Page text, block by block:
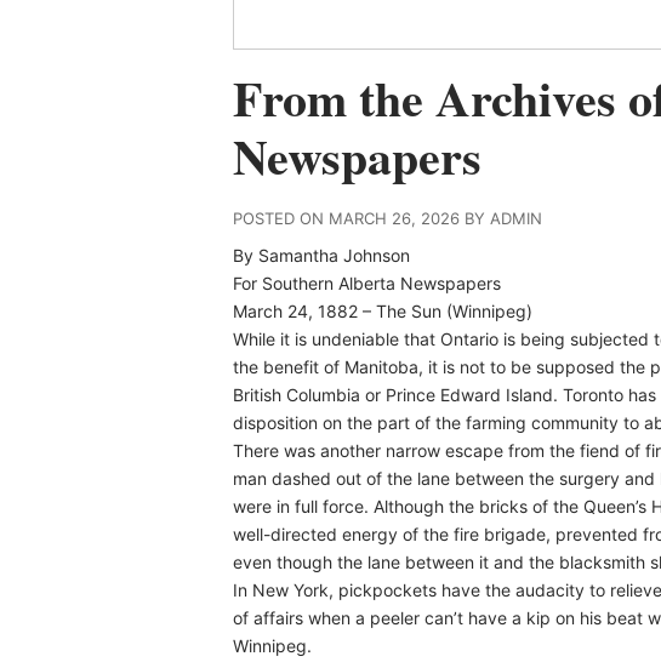
From the Archives
Newspapers
POSTED ON MARCH 26, 2026 BY ADMIN
By Samantha Johnson
For Southern Alberta Newspapers
March 24, 1882 – The Sun (Winnipeg)
While it is undeniable that Ontario is being subjected
the benefit of Manitoba, it is not to be supposed the
British Columbia or Prince Edward Island. Toronto
disposition on the part of the farming community to
There was another narrow escape from the fiend of
man dashed out of the lane between the surgery
were in full force. Although the bricks of the
well-directed energy of the fire brigade, prevented
even though the lane between it and the blacksmith
In New York, pickpockets have the audacity to
of affairs when a peeler can’t have a kip on his beat
Winnipeg.